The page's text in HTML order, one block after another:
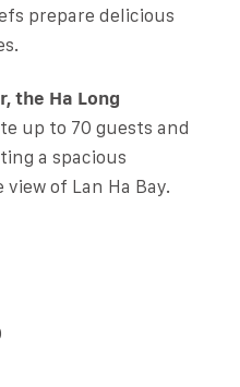
prepare delicious
the Ha Long
up to 70 guests and
a spacious
of Lan Ha Bay.